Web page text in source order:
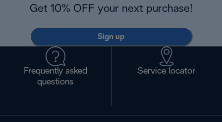
Get 10% OFF your next purchase!
Sign up
Frequently asked
questions
Service locator